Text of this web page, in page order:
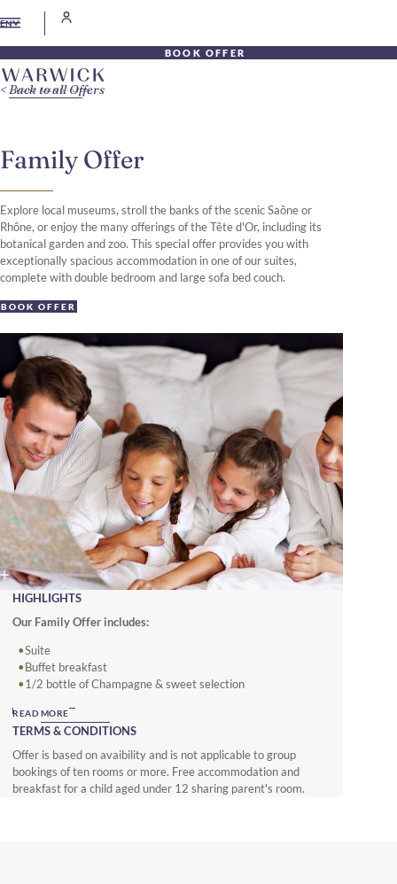
EN
BOOK OFFER
Family Offer
Explore local museums, stroll the banks of the scenic Saône or
Rhône, or enjoy the many offerings of the Tête d'Or, including its
botanical garden and zoo. This special offer provides you with
exceptionally spacious accommodation in one of our suites,
complete with double bedroom and large sofa bed couch.
BOOK OFFER
HIGHLIGHTS
Our Family Offer includes:
Suite
Buffet breakfast
1/2 bottle of Champagne & sweet selection
READ MORE
TERMS & CONDITIONS
Offer is based on avaibility and is not applicable to group
bookings of ten rooms or more. Free accommodation and
breakfast for a child aged under 12 sharing parent's room.
Back to all Offers